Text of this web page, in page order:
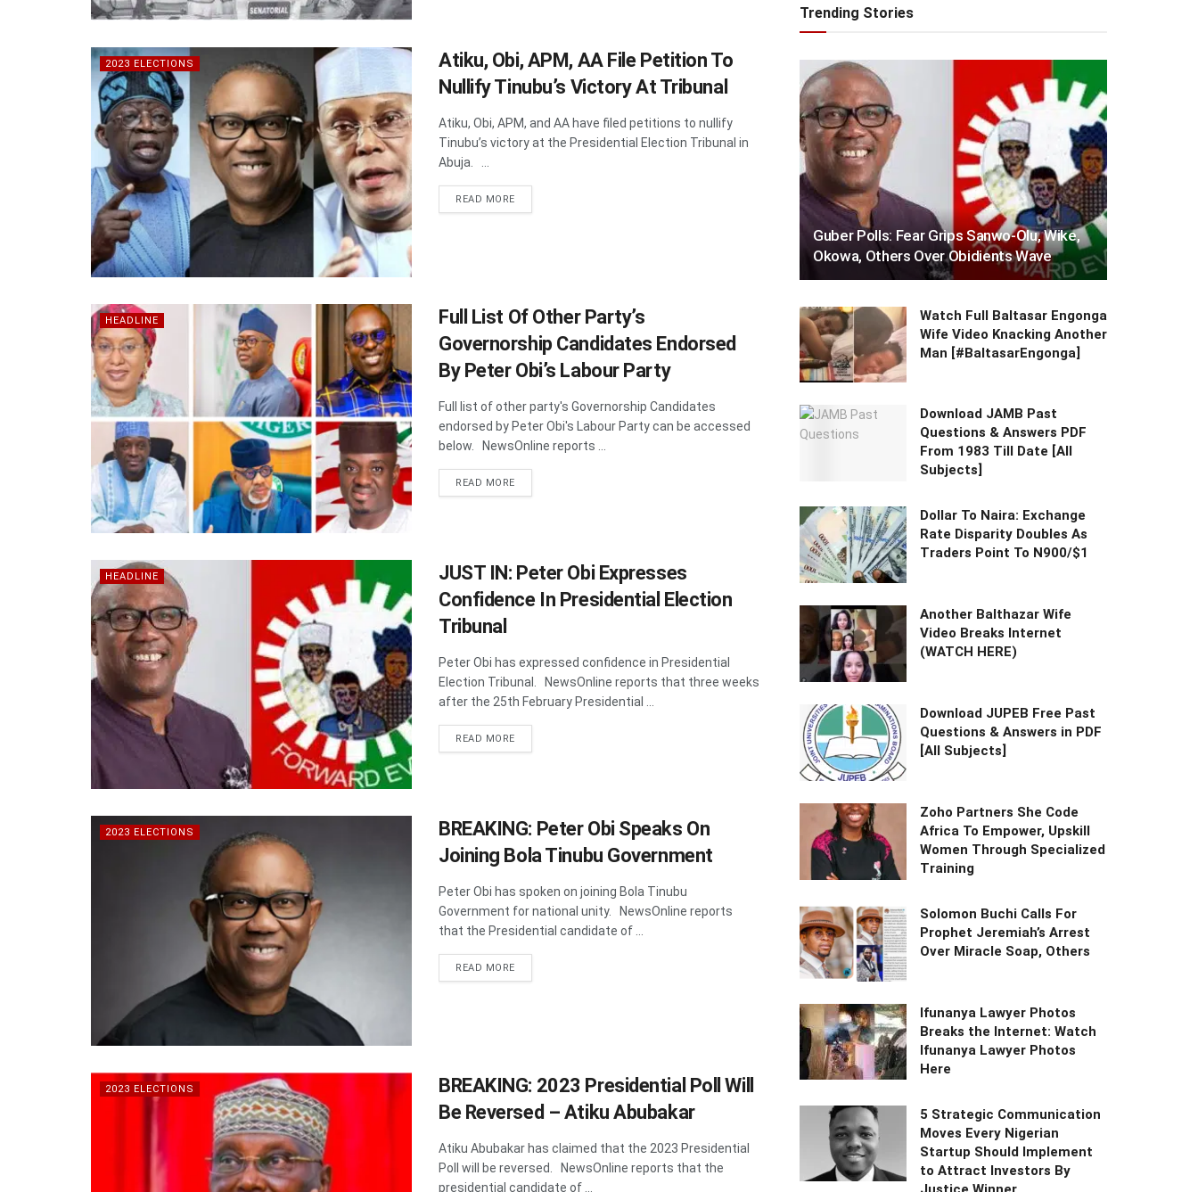
2023 ELECTIONS
Atiku, Obi, APM, AA File Petition To
Nullify Tinubu’s Victory At Tribunal
Atiku, Obi, APM, and AA have filed petitions to nullify
Tinubu’s victory at the Presidential Election Tribunal in
Abuja. ...
READ MOREDETAILS
HEADLINE
Full List Of Other Party’s
Governorship Candidates Endorsed
By Peter Obi’s ​Labour Party
Full list of other party's Governorship Candidates
endorsed by Peter Obi's ​Labour Party can be accessed
below. NewsOnline reports ...
READ MOREDETAILS
HEADLINE
JUST IN: Peter Obi Expresses
Confidence In Presidential Election
Tribunal
Peter Obi has expressed confidence in Presidential
Election Tribunal. NewsOnline reports that three weeks
after the 25th February Presidential ...
READ MOREDETAILS
2023 ELECTIONS
BREAKING: Peter Obi Speaks On
Joining Bola Tinubu Government
Peter Obi has spoken on joining Bola Tinubu
Government for national unity. NewsOnline reports
that the Presidential candidate of ...
READ MOREDETAILS
2023 ELECTIONS
BREAKING: 2023 Presidential Poll Will
Be Reversed – Atiku Abubakar
Atiku Abubakar has claimed that the 2023 Presidential
Poll will be reversed. NewsOnline reports that the
presidential candidate of ...
Trending Stories
Guber Polls: Fear Grips Sanwo-Olu, Wike,
Okowa, Others Over Obidients Wave
Watch Full Baltasar Engonga
Wife Video Knacking Another
Man [#BaltasarEngonga]
Download JAMB Past
Questions & Answers PDF
From 1983 Till Date [All
Subjects]
Dollar To Naira: Exchange
Rate Disparity Doubles As
Traders Point To N900/$1
Another Balthazar Wife
Video Breaks Internet
(WATCH HERE)
Download JUPEB Free Past
Questions & Answers in PDF
[All Subjects]
Zoho Partners She Code
Africa To Empower, Upskill
Women Through Specialized
Training
Solomon Buchi Calls For
Prophet Jeremiah’s Arrest
Over Miracle Soap, Others
Ifunanya Lawyer Photos
Breaks the Internet: Watch
Ifunanya Lawyer Photos
Here
5 Strategic Communication
Moves Every Nigerian
Startup Should Implement
to Attract Investors By